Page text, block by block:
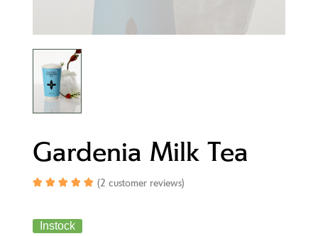
Gardenia Milk Tea
(2 customer reviews)
Instock